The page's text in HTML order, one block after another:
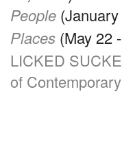
People
Places (May 22
LICKED
of